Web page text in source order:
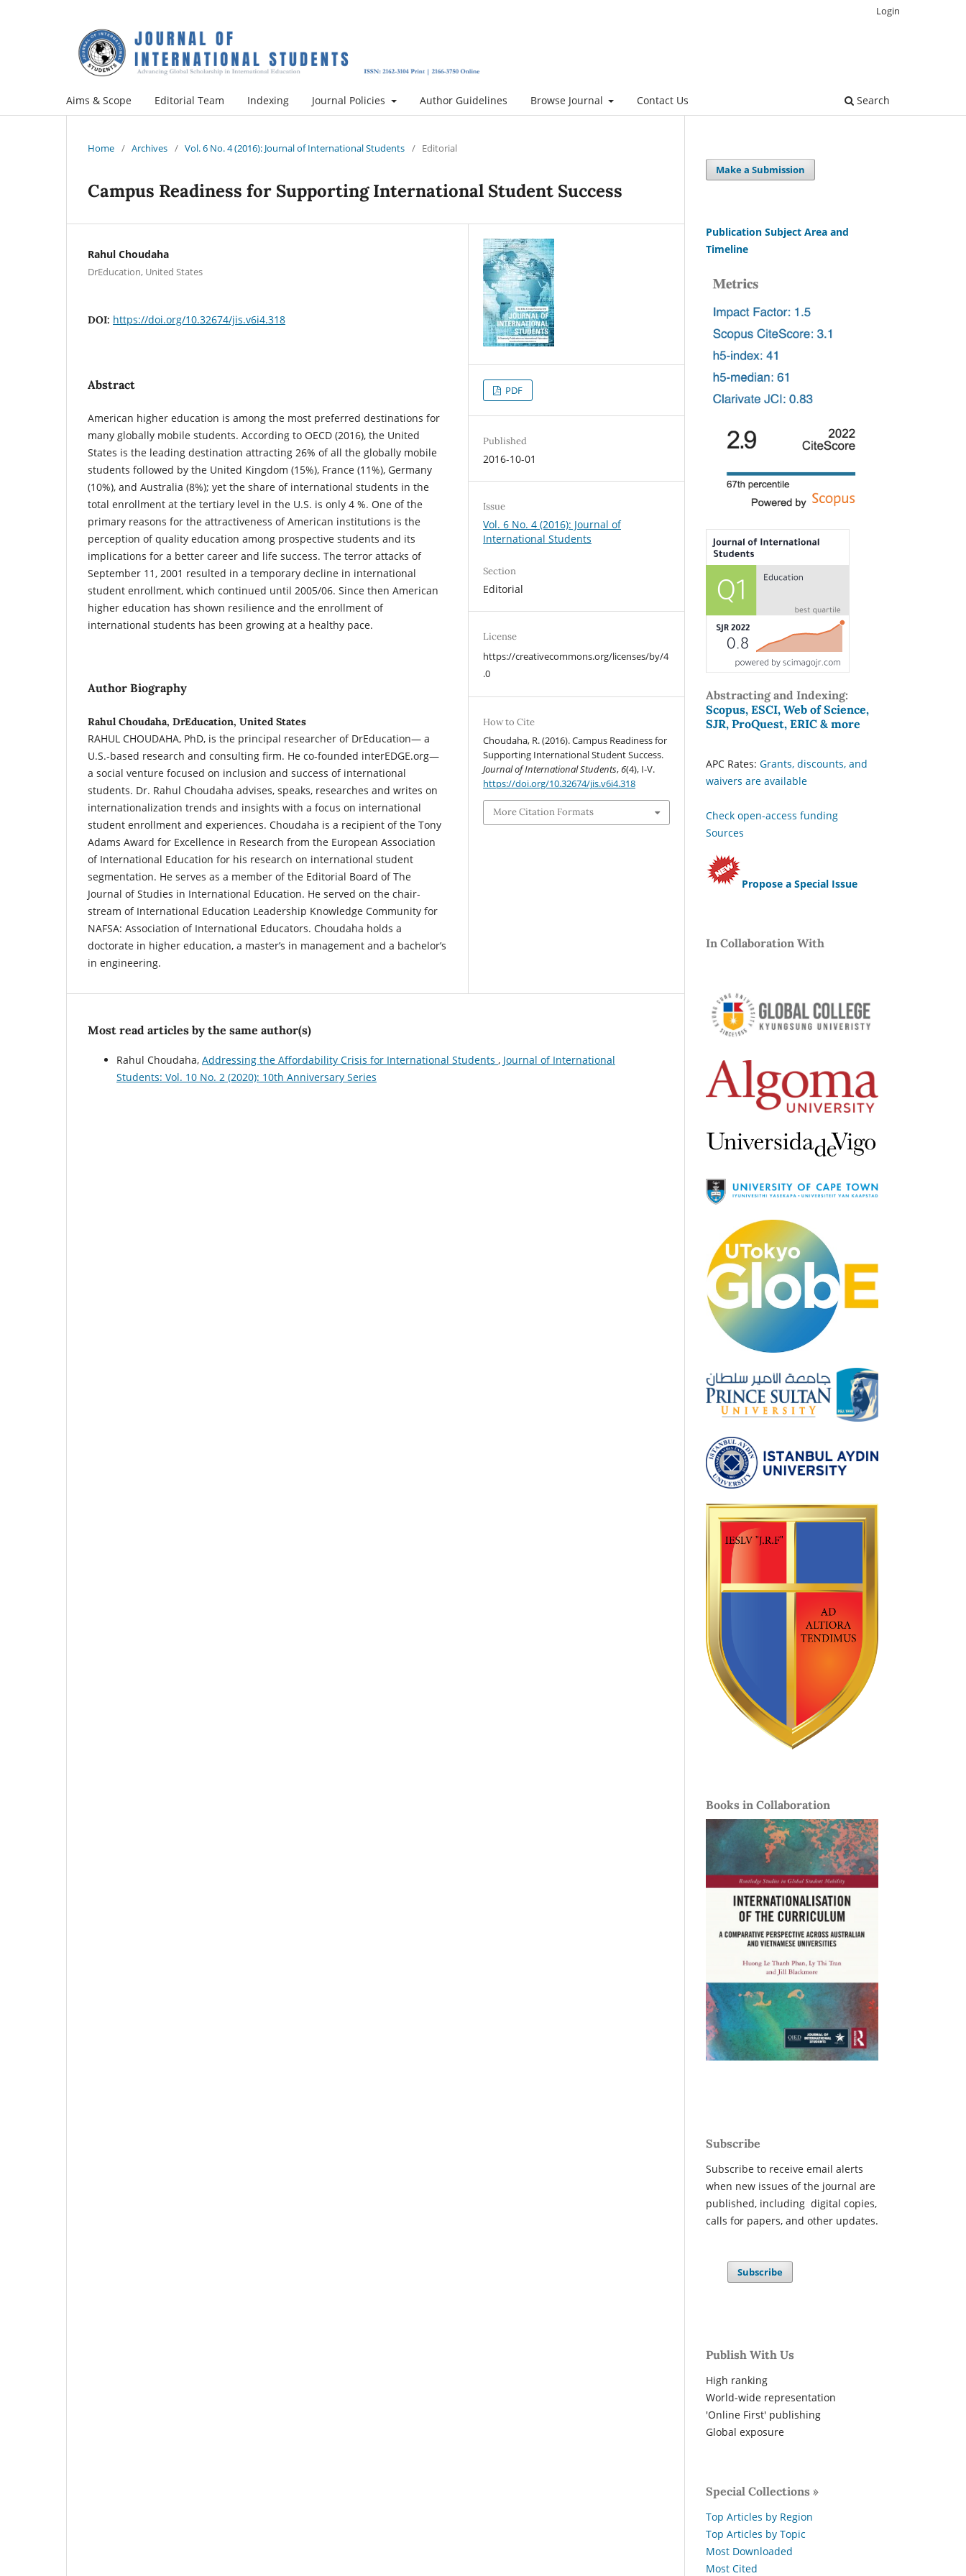
Aims & Scope Editorial Team Indexing Journal Policies Author Guidelines Browse Journal Contact Us Search
Login
Home / Archives / Vol. 6 No. 4 (2016): Journal of International Students / Editorial
Campus Readiness for Supporting International Student Success
Rahul Choudaha
DrEducation, United States
DOI: https://doi.org/10.32674/jis.v6i4.318
Abstract
American higher education is among the most preferred destinations for
many globally mobile students. According to OECD (2016), the United
States is the leading destination attracting 26% of all the globally mobile
students followed by the United Kingdom (15%), France (11%), Germany
(10%), and Australia (8%); yet the share of international students in the
total enrollment at the tertiary level in the U.S. is only 4 %. One of the
primary reasons for the attractiveness of American institutions is the
perception of quality education among prospective students and its
implications for a better career and life success. The terror attacks of
September 11, 2001 resulted in a temporary decline in international
student enrollment, which continued until 2005/06. Since then American
higher education has shown resilience and the enrollment of
international students has been growing at a healthy pace.
Author Biography
Rahul Choudaha, DrEducation, United States
RAHUL CHOUDAHA, PhD, is the principal researcher of DrEducation— a
U.S.-based research and consulting firm. He co-founded interEDGE.org—
a social venture focused on inclusion and success of international
students. Dr. Rahul Choudaha advises, speaks, researches and writes on
internationalization trends and insights with a focus on international
student enrollment and experiences. Choudaha is a recipient of the Tony
Adams Award for Excellence in Research from the European Association
of International Education for his research on international student
segmentation. He serves as a member of the Editorial Board of The
Journal of Studies in International Education. He served on the chair-
stream of International Education Leadership Knowledge Community for
NAFSA: Association of International Educators. Choudaha holds a
doctorate in higher education, a master’s in management and a bachelor’s
in engineering.
PDF
Published
2016-10-01
Issue
Vol. 6 No. 4 (2016): Journal of
International Students
Section
Editorial
License
https://creativecommons.org/licenses/by/4
.0
How to Cite
Choudaha, R. (2016). Campus Readiness for
Supporting International Student Success.
Journal of International Students,6(4), I-V.
https://doi.org/10.32674/jis.v6i4.318
More Citation Formats
Most read articles by the same author(s)
Rahul Choudaha, Addressing the Affordability Crisis for International Students , Journal of International
Students: Vol. 10 No. 2 (2020): 10th Anniversary Series
Make a Submission
Publication Subject Area and
Timeline
Abstracting and Indexing:
Scopus, ESCI, Web of Science,
SJR, ProQuest, ERIC & more
APC Rates: Grants, discounts, and
waivers are available
Check open-access funding
Sources
Propose a Special Issue
In Collaboration With
Books in Collaboration
Subscribe
Subscribe to receive email alerts
when new issues of the journal are
published, including digital copies,
calls for papers, and other updates.
Subscribe
Publish With Us
High ranking
World-wide representation
'Online First' publishing
Global exposure
Special Collections »
Top Articles by Region
Top Articles by Topic
Most Downloaded
Most Cited